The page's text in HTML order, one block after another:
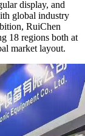
display, and
global industry
RuiChen
18 regions both at
market layout.